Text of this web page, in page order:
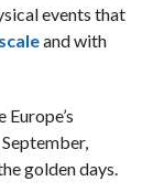
events that
and with
golden days.